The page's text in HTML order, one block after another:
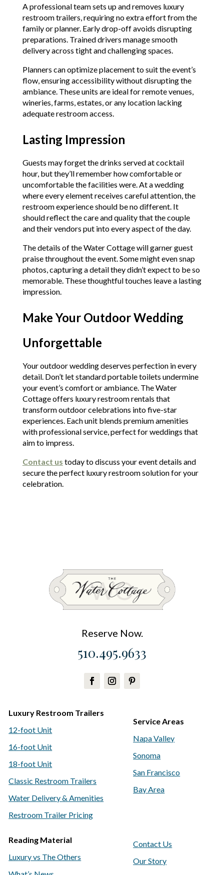
A professional team sets up and removes luxury
restroom trailers, requiring no extra effort from the
family or planner. Early drop-off avoids disrupting
preparations. Trained drivers manage smooth
delivery across tight and challenging spaces.
Planners can optimize placement to suit the event’s
flow, ensuring accessibility without disrupting the
ambiance. These units are ideal for remote venues,
wineries, farms, estates, or any location lacking
adequate restroom access.
Lasting Impression
Guests may forget the drinks served at cocktail
hour, but they’ll remember how comfortable or
uncomfortable the facilities were. At a wedding
where every element receives careful attention, the
restroom experience should be no different. It
should reflect the care and quality that the couple
and their vendors put into every aspect of the day.
The details of the Water Cottage will garner guest
praise throughout the event. Some might even snap
photos, capturing a detail they didn’t expect to be so
memorable. These thoughtful touches leave a lasting
impression.
Make Your Outdoor Wedding
Unforgettable
Your outdoor wedding deserves perfection in every
detail. Don’t let standard portable toilets undermine
your event’s comfort or ambiance. The Water
Cottage offers luxury restroom rentals that
transform outdoor celebrations into five-star
experiences. Each unit blends premium amenities
with professional service, perfect for weddings that
aim to impress.
Contact us today to discuss your event details and
secure the perfect luxury restroom solution for your
celebration.
Reserve Now.
510.495.9633
Luxury Restroom Trailers
12-foot Unit
16-foot Unit
18-foot Unit
Classic Restroom Trailers
Water Delivery & Amenities
Restroom Trailer Pricing
Service Areas
Napa Valley
Sonoma
San Francisco
Bay Area
Reading Material
Luxury vs The Others
Contact Us
Our Story